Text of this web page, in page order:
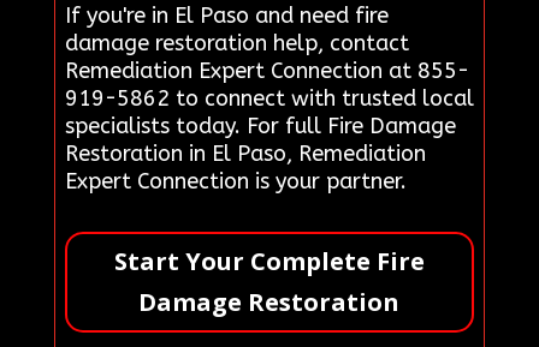
If you're in El Paso and need fire
damage restoration help, contact
Remediation Expert Connection at 855-
919-5862 to connect with trusted local
specialists today. For full Fire Damage
Restoration in El Paso, Remediation
Expert Connection is your partner.
Start Your Complete Fire
Damage Restoration